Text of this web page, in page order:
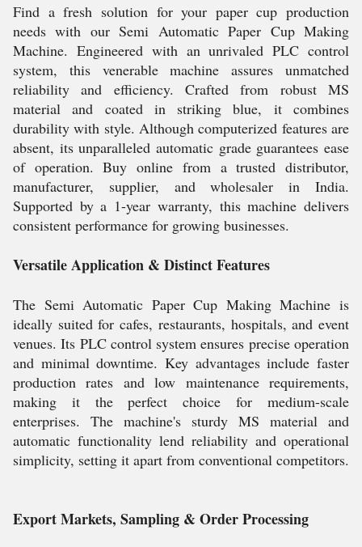
Find a fresh solution for your paper cup production
needs with our Semi Automatic Paper Cup Making
Machine. Engineered with an unrivaled PLC control
system, this venerable machine assures unmatched
reliability and efficiency. Crafted from robust MS
material and coated in striking blue, it combines
durability with style. Although computerized features are
absent, its unparalleled automatic grade guarantees ease
of operation. Buy online from a trusted distributor,
manufacturer, supplier, and wholesaler in India.
Supported by a 1-year warranty, this machine delivers
consistent performance for growing businesses.
Versatile Application & Distinct Features
The Semi Automatic Paper Cup Making Machine is
ideally suited for cafes, restaurants, hospitals, and event
venues. Its PLC control system ensures precise operation
and minimal downtime. Key advantages include faster
production rates and low maintenance requirements,
making it the perfect choice for medium-scale
enterprises. The machine's sturdy MS material and
automatic functionality lend reliability and operational
simplicity, setting it apart from conventional competitors.
Export Markets, Sampling & Order Processing